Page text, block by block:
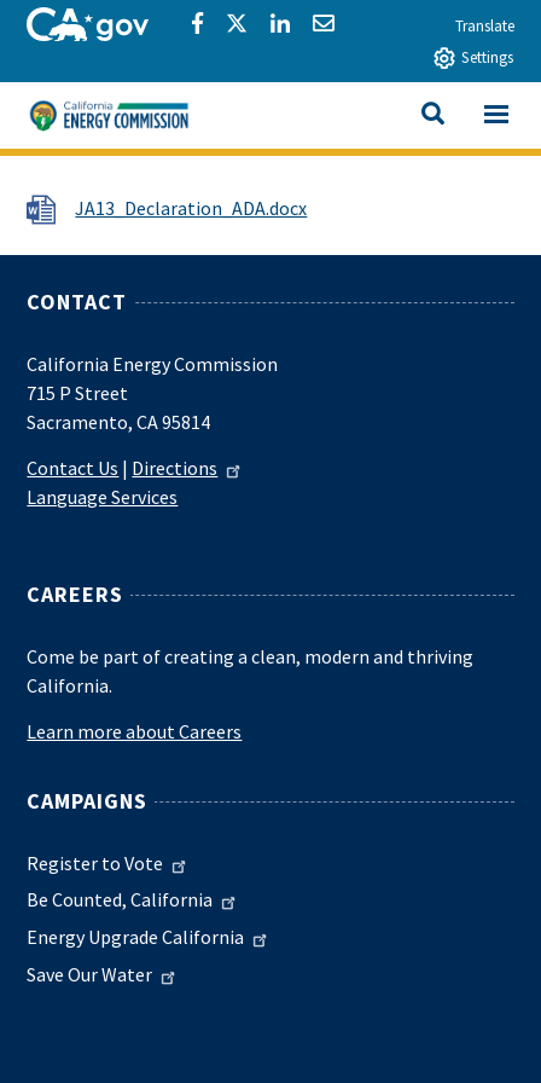
Skip to main contentCA.govShare via Facebook
Share via Twitter
Share via LinkedIn
Share via EmailTranslate
Settings
California Energy Commission
SEARCH
View All
File JA13_Declaration_ADA.docx
CONTACT
California Energy Commission
715 P Street
Sacramento, CA 95814
Contact Us | Directions
Language Services
CAREERS
Come be part of creating a clean, modern and thriving
California.
Learn more about Careers
CAMPAIGNS
Register to Vote
Be Counted, California
Energy Upgrade California
Save Our Water